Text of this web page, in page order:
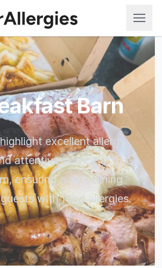
Barn
excellent allergy
attentive service at The
ensuring a safe dining
with food allergies.